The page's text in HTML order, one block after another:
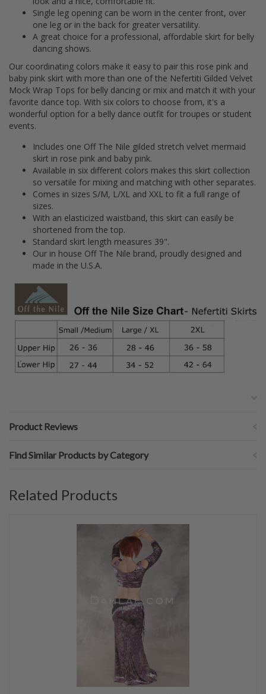
Single leg opening can be worn in the center front, over
one leg or in the back for greater versatility.
A great choice for a professional, affordable skirt for belly
dancing shows.
Our coordinating colors make it easy to pair this rose pink and
baby pink skirt with more than one of the Nefertiti Gilded Velvet
Mock Wrap Tops for belly dancing or mix and match it with your
favorite dance top. With six colors to choose from, it's a
wonderful option for a belly dance outfit for troupes or student
events.
Includes one Off The Nile gilded stretch velvet mermaid
skirt in rose pink and baby pink.
Available in six different colors makes this skirt collection
so versatile for mixing and matching with other separates.
Comes in sizes S/M, L/XL and XXL to fit a full range of
sizes.
With an elasticized waistband, this skirt can easily be
shortened from the top.
Standard skirt length measures 39".
Our in house Off The Nile brand, proudly designed and
made in the U.S.A.
Product Reviews
Find Similar Products by Category
Related Products